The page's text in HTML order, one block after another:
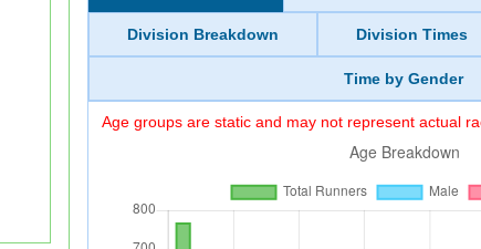
Division Breakdown Division Times
Time by Gender
Age groups are static and may not represent actual